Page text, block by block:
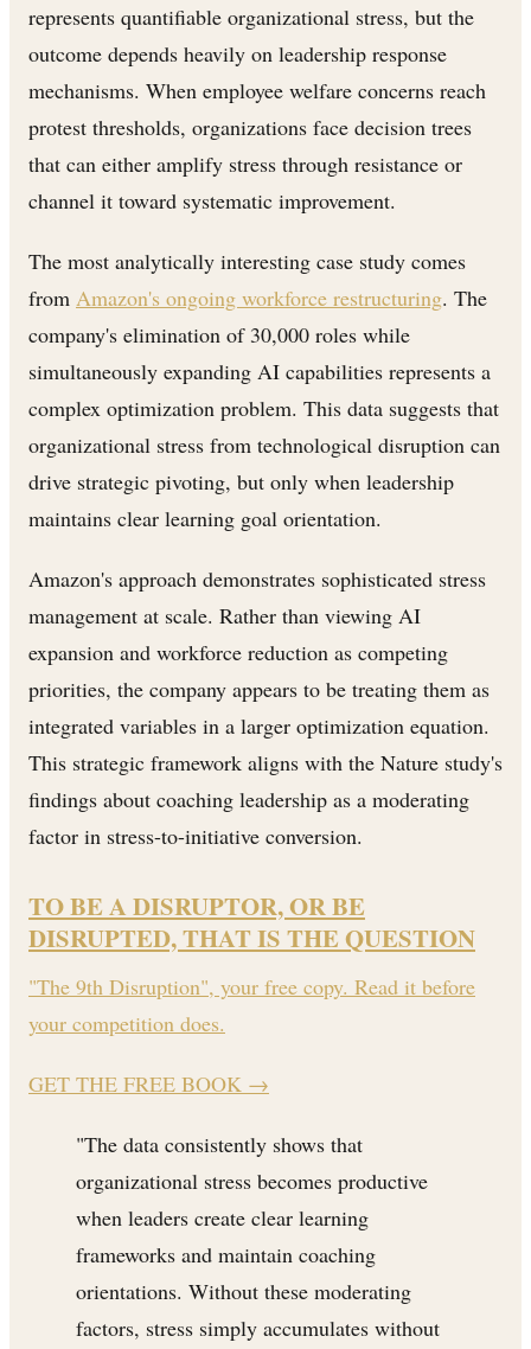
represents quantifiable organizational stress, but the
outcome depends heavily on leadership response
mechanisms. When employee welfare concerns reach
protest thresholds, organizations face decision trees
that can either amplify stress through resistance or
channel it toward systematic improvement.
The most analytically interesting case study comes
from Amazon's ongoing workforce restructuring. The
company's elimination of 30,000 roles while
simultaneously expanding AI capabilities represents a
complex optimization problem. This data suggests that
organizational stress from technological disruption can
drive strategic pivoting, but only when leadership
maintains clear learning goal orientation.
Amazon's approach demonstrates sophisticated stress
management at scale. Rather than viewing AI
expansion and workforce reduction as competing
priorities, the company appears to be treating them as
integrated variables in a larger optimization equation.
This strategic framework aligns with the Nature study's
findings about coaching leadership as a moderating
factor in stress-to-initiative conversion.
TO BE A DISRUPTOR, OR BE
DISRUPTED, THAT IS THE QUESTION
"The 9th Disruption", your free copy. Read it before
your competition does.
GET THE FREE BOOK →
"The data consistently shows that
organizational stress becomes productive
when leaders create clear learning
frameworks and maintain coaching
orientations. Without these moderating
factors, stress simply accumulates without